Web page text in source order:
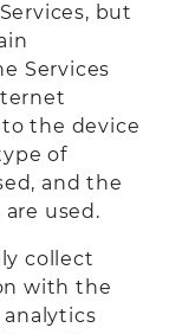
but
Services
the device
of
and the
used.
collect
with the
analytics